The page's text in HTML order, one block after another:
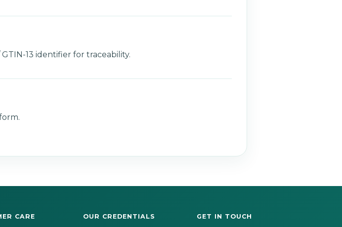
13 identifier for traceability.
CARE OUR CREDENTIALS GET IN TOUCH